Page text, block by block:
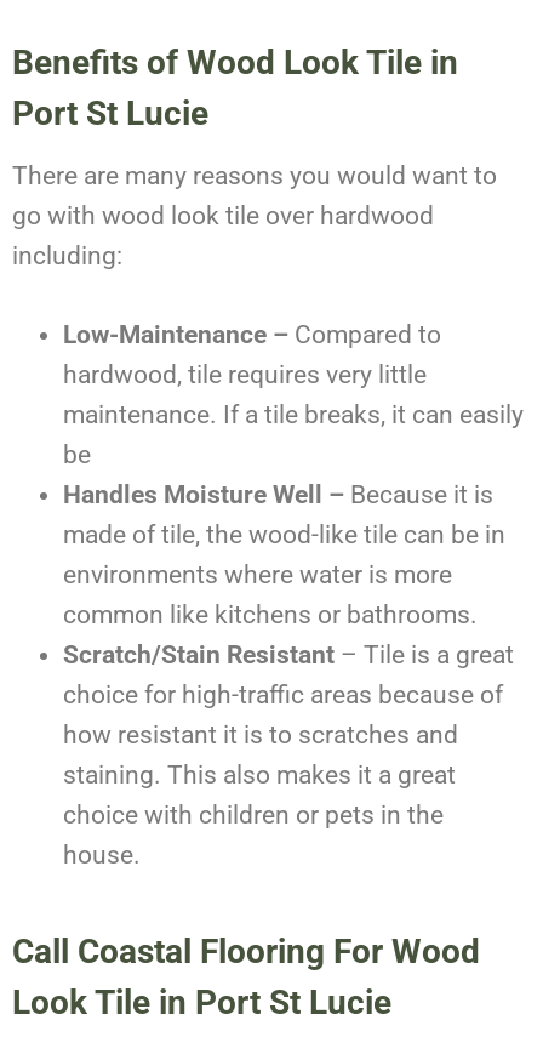
Benefits of Wood Look Tile in
Port St Lucie
There are many reasons you would want to
go with wood look tile over hardwood
including:
Low-Maintenance – Compared to
hardwood, tile requires very little
maintenance. If a tile breaks, it can easily
be
Handles Moisture Well – Because it is
made of tile, the wood-like tile can be in
environments where water is more
common like kitchens or bathrooms.
Scratch/Stain Resistant – Tile is a great
choice for high-traffic areas because of
how resistant it is to scratches and
staining. This also makes it a great
choice with children or pets in the
house.
Call Coastal Flooring For Wood
Look Tile in Port St Lucie